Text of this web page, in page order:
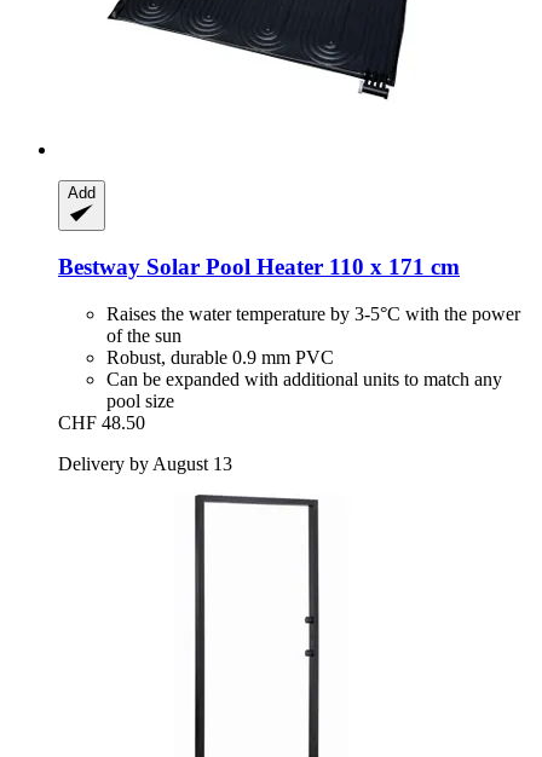
Add
Bestway Solar Pool Heater 110 x 171 cm
Raises the water temperature by 3-5°C with the power
of the sun
Robust, durable 0.9 mm PVC
Can be expanded with additional units to match any
pool size
CHF 48.50
Delivery by August 13